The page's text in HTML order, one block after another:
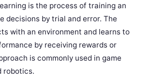
is the process of training an
decisions by trial and error. The
with an environment and learns to
by receiving rewards or
is commonly used in game
robotics.